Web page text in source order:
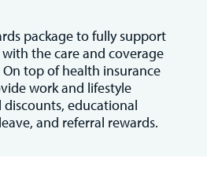
package to fully support
the care and coverage
top of health insurance
work and lifestyle
discounts, educational
and referral rewards.